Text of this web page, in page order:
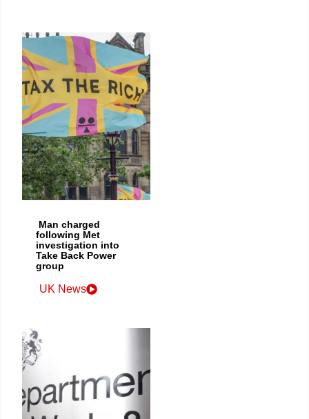
Man charged
following Met
investigation into
Take Back Power
group
UK News